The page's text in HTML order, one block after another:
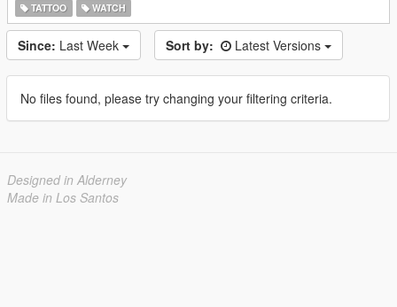
TATTOO
WATCH
Since: Last Week Sort by: Latest Versions
No files found, please try changing your filtering criteria.
Designed in Alderney
Made in Los Santos